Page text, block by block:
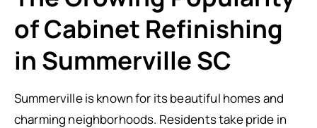
of Cabinet Refinishing
in Summerville SC
Summerville is known for its beautiful homes and
charming neighborhoods. Residents take pride in